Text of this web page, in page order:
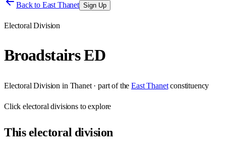
Back to East Thanet Sign Up
Electoral Division
Broadstairs ED
Electoral Division in Thanet· part of the East Thanet constituency
Clickelectoral divisions to explore
Thiselectoral division